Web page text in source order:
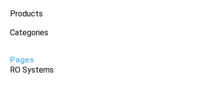
Products
Categories
Pages
RO Systems